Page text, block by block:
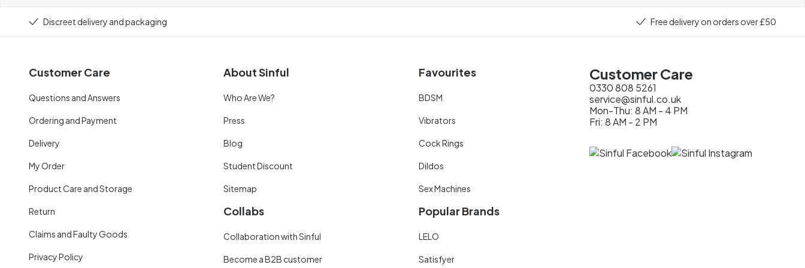
Discreet delivery and packaging Free delivery on orders over £50
Customer Care
Questions and Answers
Ordering and Payment
Delivery
My Order
Product Care and Storage
Return
Claims and Faulty Goods
Privacy Policy
About Sinful
Who Are We?
Press
Blog
Student Discount
Sitemap
Collabs
Collaboration with Sinful
Become a B2B customer
Favourites
BDSM
Vibrators
Cock Rings
Dildos
Sex Machines
Popular Brands
LELO
Satisfyer
Customer Care
0330 808 5261
service@sinful.co.uk
Mon-Thu: 8 AM - 4 PM
Fri: 8 AM - 2 PM